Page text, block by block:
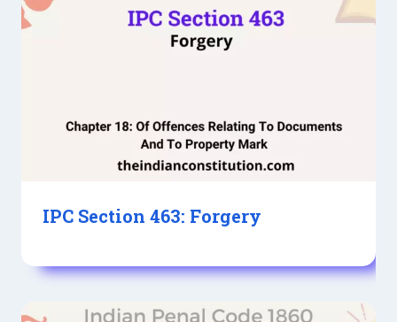
IPC Section 463: Forgery